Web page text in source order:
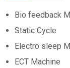
Bio feedback
Static Cycle
Electro sleep
ECT Machine